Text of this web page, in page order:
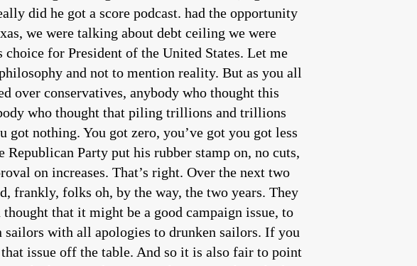
did he got a score podcast. had the opportunity
you know, the the country takes in cash from tax receipts, and we have dollars that we can manage the debt burden and paying off the interest on our bonds. That is something that we can do. You know, the Janet Yellen has not come forward and laid out the case for how that she’s going to be short on our ability to be able to cover interest payments. And, you know, we think she owes us that you want to come down and say, Well, you know, we literally going to have a cash flow problem on that tell us, and then we could go sweep some of the obligated COVID dollars, you could go take the 80 billion sitting there to expand the IRS. There’s tons of dollars sitting around that have been wasted by this administration, that we could go grab if there was in fact a crisis. We don’t believe that that’s true. We’ve been demanding that that we, you know, be told. And we think it’s brinksmanship. We think it’s a manufactured crisis. We need to you know, sort this out. But we put forward a plan to do that that’s actually going to be something that would give us fiscal responsibility. The debt markets don’t like our lack of fiscal responsibility as much or more than they don’t like, you know, what’s going on right now, with respect to this debate over the debt ceiling, they recognize that we’re undermining the dollar undermining our own credit rating by borrowing and spending recklessly to fund programs and frankly, aren’t doing anything to advance this country forward. So absolutely. That’s what this fight is really about. Yeah. And you know what those programs the aforementioned programs are only doing things to steal people’s rights and degrees palms of, of politically connected people. But you’re absolutely right. This is a manufactured crisis, because the house got to work back starting in February, and they put together a proposal debate of the proposal refine the proposal voted on the proposal and passed it. So the house has been doing the work while the Senate sat on their collective rear ends, while Joe Biden diddled and sat on his collective rear end and did nothing. So I think it is it is fair to say the only people working in Washington right now are House Republicans fair. Well, that’s certainly the truth based on every indication we have our Democratic colleagues in the Senate have done nothing. They’re not even in town this week. I mean, can you believe that? They literally are on recess this week, we prior to Memorial Day, and we pass legislation. And that legislation, by the way, I mean, I put out a memo yesterday, that went through how it was purposeful. It was purposeful in reducing the overall bureaucratic spending, to make sure that we’re no longer funding, and you know, all of these woke bureaucrats, and that were constraining spending the same three and a half $4 trillion, over 10 years, we pull back on the student loans to pick winners and losers, and, you know, are forcing the 87% of Americans who don’t have student loans to go Fund, the 13%, who do 56% of whom have graduate degrees, right, we pull back on the expansive tax credits last summer that were given to wealthy elite liberals making you know, in billion dollar corporations or EVs that go to people that make well over 100,000, individually, or 300,000, as a couple. Were trying to pull back on that to stand up for hardworking American families who can’t afford the power bills that they’re going to get under this administration pursuing this fantasy unicorn energy. And so these are all common sense things to stand up for hardworking families. And oh, by the way, help us at least take a step towards balancing the budget. The Democrats don’t want to have them in order that I think that’s a fair point. Because even as good as the Republican proposal is, folks, it’s not a cut. I wish it were it’s not a cut. This is a this is a reduction in the rate of increase. Since I’ve been alive. The federal government has not cut a budget. I keep on waiting as a conservative for that to happen. Last thing on the on the debt ceiling, Congressman, Joe Biden, his Democrats anyway are pushing him to use the 14th amendment and a claim that the 14th Amendment overrides Article One of the US Constitution. Isn’t that kind of stupid? Yeah, it’s total garbage. There’s no basis for it. The 14th amendment essentially says, yeah, you’ve got to honor and prioritize debt payments for the executive branch. I mean, you’ve got to, you know, try to make sure that we’re going to, you know, honor our commitments and pay our interest on our bond. Sure. But it doesn’t say that, that the executive branch